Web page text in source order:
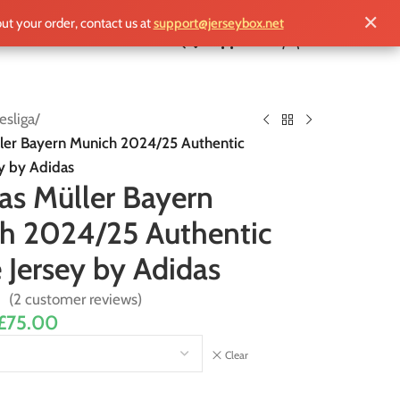
your order, contact us atsupport@jerseybox.net ✕
/
Bayern Munich 2024/25 Authentic
by Adidas
Müller Bayern
2024/25 Authentic
by Adidas
(2 customer reviews)
75.00
Clear